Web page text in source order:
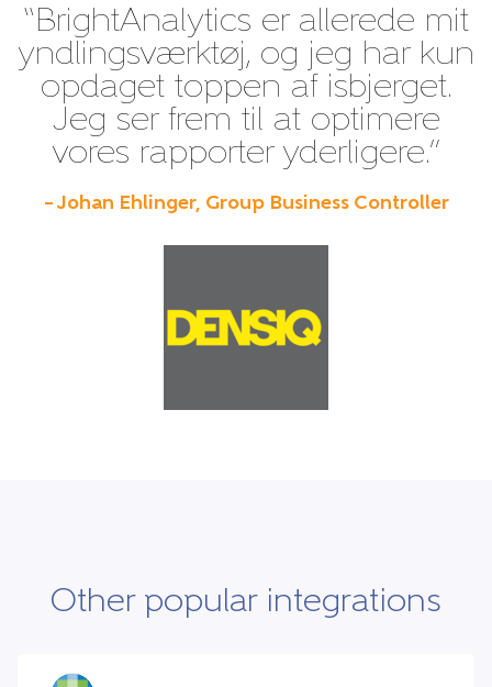
“BrightAnalytics er allerede mit
yndlingsværktøj, og jeg har kun
opdaget toppen af isbjerget.
Jeg ser frem til at optimere
vores rapporter yderligere.”
– Johan Ehlinger, Group Business Controller
Other popular integrations